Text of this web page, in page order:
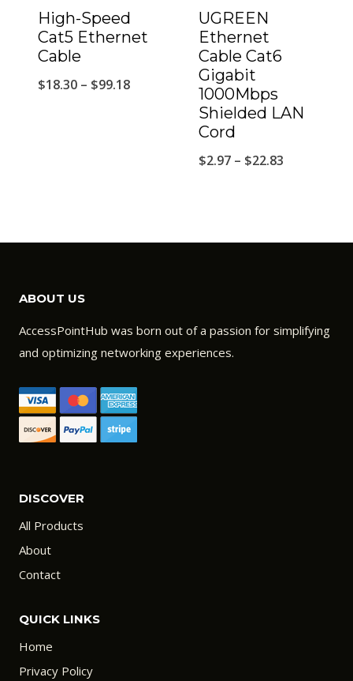
High-Speed
Cat5 Ethernet
Cable
$18.30 – $99.18Price
UGREEN
Ethernet
Cable Cat6
Gigabit
1000Mbps
Shielded LAN
Cord
$2.97 – $22.83
ABOUT US
AccessPointHub was born out of a passion for simplifying
and optimizing networking experiences.
DISCOVER
All Products
About
Contact
QUICK LINKS
Home
Privacy Policy